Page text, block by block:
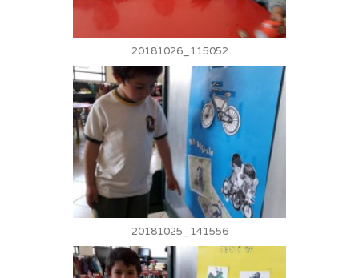
20181026_115052
20181025_141556